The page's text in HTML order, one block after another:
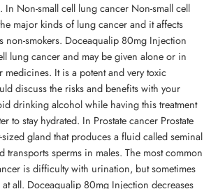
In Non-small cell lung cancer Non-small cell
major kinds of lung cancer and it affects
non-smokers. Doceaqualip 80mg Injection
lung cancer and may be given alone or in
It is a potent and very toxic
discuss the risks and benefits with your
drinking alcohol while having this treatment
to stay hydrated. In Prostate cancer Prostate
gland that produces a fluid called seminal
transports sperms in males. The most common
is difficulty with urination, but sometimes
all. Doceaqualip 80mg Injection decreases